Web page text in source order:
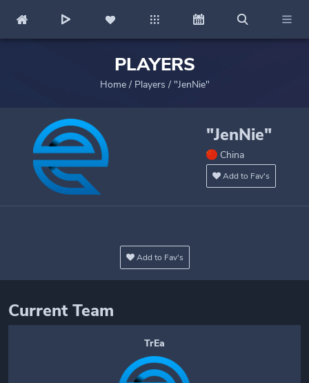
PLAYERS
Home/ Players / "JenNie"
"JenNie"
China
Add to Fav's
Add to Fav's
Current Team
TrEa